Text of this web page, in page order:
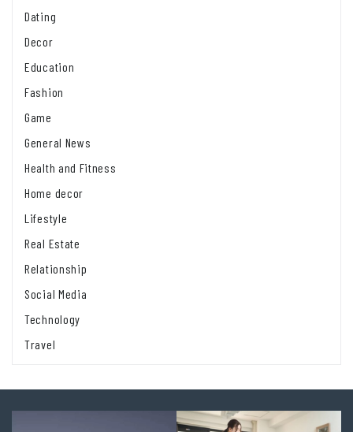
Dating
Decor
Education
Fashion
Game
General News
Health and Fitness
Home decor
Lifestyle
Real Estate
Relationship
Social Media
Technology
Travel